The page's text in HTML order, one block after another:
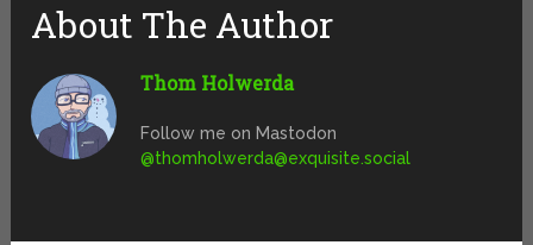
About The Author
Thom Holwerda
Follow me on Mastodon
@thomholwerda@exquisite.social